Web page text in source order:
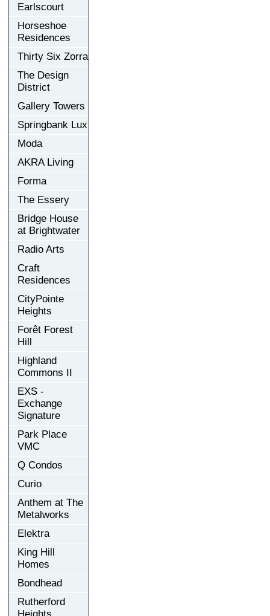
Earlscourt
Horseshoe
Residences
Thirty Six Zorra
The Design
District
Gallery Towers
Springbank Lux
Moda
AKRA Living
Forma
The Essery
Bridge House
at Brightwater
Radio Arts
Craft
Residences
CityPointe
Heights
Forêt Forest
Hill
Highland
Commons II
EXS -
Exchange
Signature
Park Place
VMC
Q Condos
Curio
Anthem at The
Metalworks
Elektra
King Hill
Homes
Bondhead
Rutherford
Heights